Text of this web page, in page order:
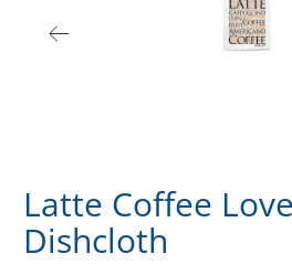
Latte Coffee
Dishcloth